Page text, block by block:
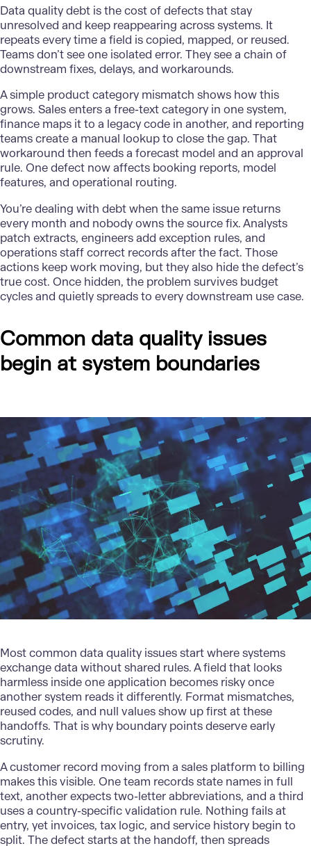
Data qualitydebt is the cost of defects that stay
unresolved and keep reappearing across systems. It
repeats every time a field is copied, mapped, or reused.
Teams don’t see one isolated error. They see a chain of
downstream fixes, delays, and workarounds.
A simple product category mismatch shows how this
grows. Sales enters a free-text category in one system,
finance maps it to a legacy code in another, and reporting
teams create a manual lookup to close the gap. That
workaround then feeds a forecast model and an approval
rule. One defect now affects booking reports, model
features, and operational routing.
You’re dealing with debt when the same issue returns
every month and nobody owns the source fix. Analysts
patch extracts, engineers add exception rules, and
operations staff correct records after the fact. Those
actions keep work moving, but they also hide the defect’s
true cost. Once hidden, the problem survives budget
cycles and quietly spreads to every downstream use case.
Common data quality issues
begin at system boundaries
Most common data quality issues start where systems
exchange data without shared rules. A field that looks
harmless inside one application becomes risky once
another system reads it differently. Format mismatches,
reused codes, and null values show up first at these
handoffs. That is why boundary points deserve early
scrutiny.
A customer record moving from a sales platform to billing
makes this visible. One team records state names in full
text, another expects two-letter abbreviations, and a third
uses a country-specific validation rule. Nothing fails at
entry, yet invoices, tax logic, and service history begin to
split. The defect starts at the handoff, then spreads